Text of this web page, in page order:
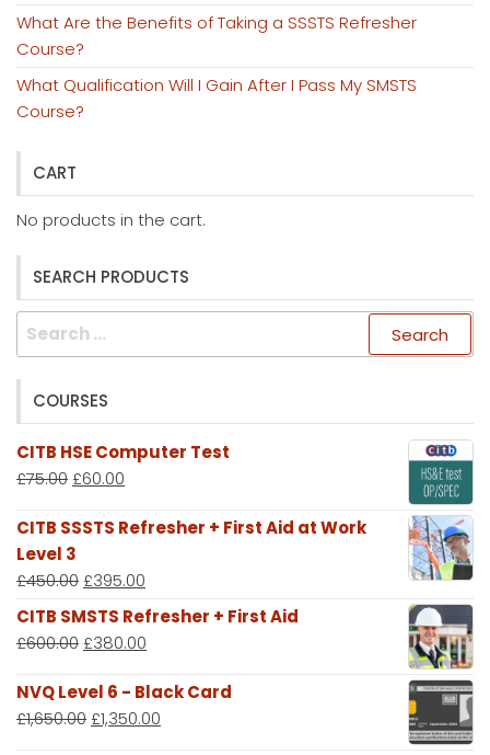
What Are the Benefits of Taking a SSSTS Refresher
Course?
What Qualification Will I Gain After I Pass My SMSTS
Course?
CART
No products in the cart.
SEARCH PRODUCTS
Search
COURSES
CITB HSE Computer Test
£75.00 £60.00
CITB SSSTS Refresher + First Aid at Work
Level 3
£450.00 £395.00
CITB SMSTS Refresher + First Aid
£600.00 £380.00
NVQ Level 6 - Black Card
£1,650.00 £1,350.00